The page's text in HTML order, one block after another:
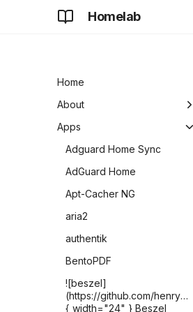
Homelab
Home
About
Development
Future
Apps
Adguard Home Sync
AdGuard Home
Apt-Cacher NG
aria2
authentik
BentoPDF
![beszel]
(https://github.com/
{ width="24" } Beszel